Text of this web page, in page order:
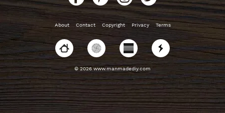
About Contact Copyright Privacy Terms
© 2026 www.manmadediy.com